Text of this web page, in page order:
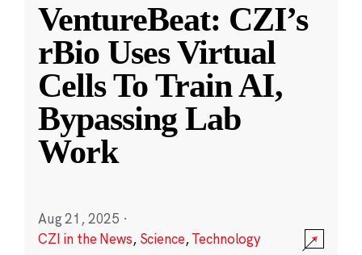
VentureBeat: CZI’s
rBio Uses Virtual
Cells To Train AI,
Bypassing Lab
Work
Aug 21, 2025 ·
CZI in the News, Science,Technology